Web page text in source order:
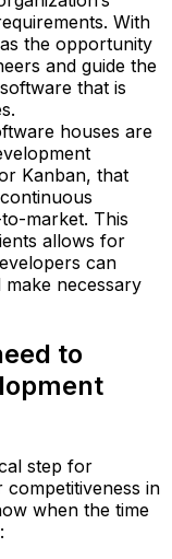
With
the opportunity
and guide the
that is
houses are
Kanban, that
market. This
allows for
can
make necessary
to
step for
in
when the time